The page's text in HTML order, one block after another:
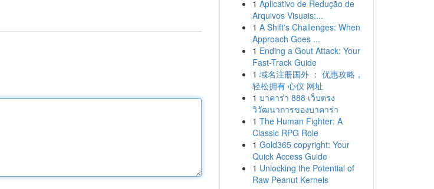
1 Aplicativo de Redução de
Arquivos Visuais:...
1 A Shift's Challenges: When
Approach Goes ...
1 Ending a Gout Attack: Your
Fast-Track Guide
1 域名注册国外 ： 优惠攻略，
轻松拥有 心仪 网址
1 บาคาร่า 888 เว็บตรง
วิวัฒนาการของบาคาร่า
1 The Human Fighter: A
Classic RPG Role
1 Gold365 copyright: Your
Quick Access Guide
1 Unlocking the Potential of
Raw Peanut Kernels